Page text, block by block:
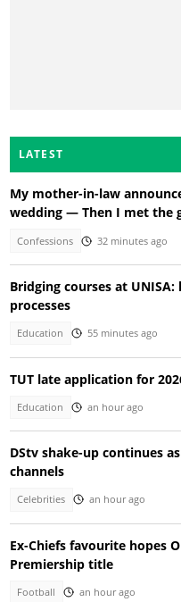
LATEST
My mother-in-law
wedding — Then I met the
Confessions 32 minutes ago
Bridging courses at
processes
Education 55 minutes ago
TUT late application for
Education an hour ago
DStv shake-up continues
channels
Celebrities an hour ago
Ex-Chiefs favourite hopes
Premiership title
Football an hour ago